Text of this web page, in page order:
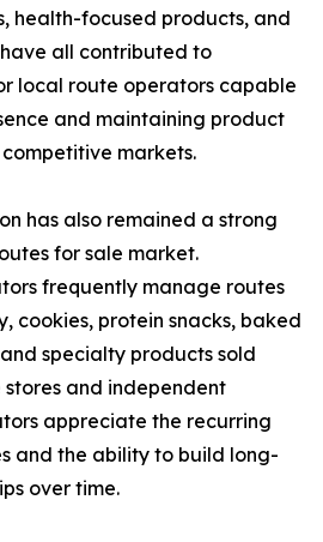
health-focused products, and
all contributed to
local route operators capable
and maintaining product
markets.
has also remained a strong
for sale market.
frequently manage routes
cookies, protein snacks, baked
specialty products sold
and independent
appreciate the recurring
and the ability to build long-
over time.